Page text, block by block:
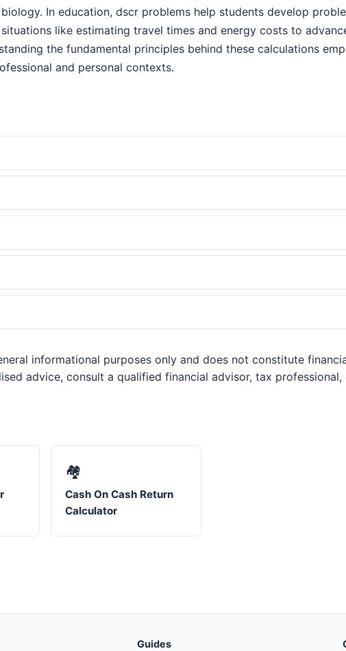
In education, dscr problems help students develop
like estimating travel times and energy costs to
the fundamental principles behind these calculations
and personal contexts.
informational purposes only and does not constitute
advice, consult a qualified financial advisor, tax
🏘️
Cash On Cash Return
Calculator
Guides